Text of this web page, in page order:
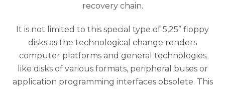
recovery chain.
It is not limited to this special type of 5,25” floppy
disks as the technological change renders
computer platforms and general technologies
like disks of various formats, peripheral buses or
application programming interfaces obsolete. This